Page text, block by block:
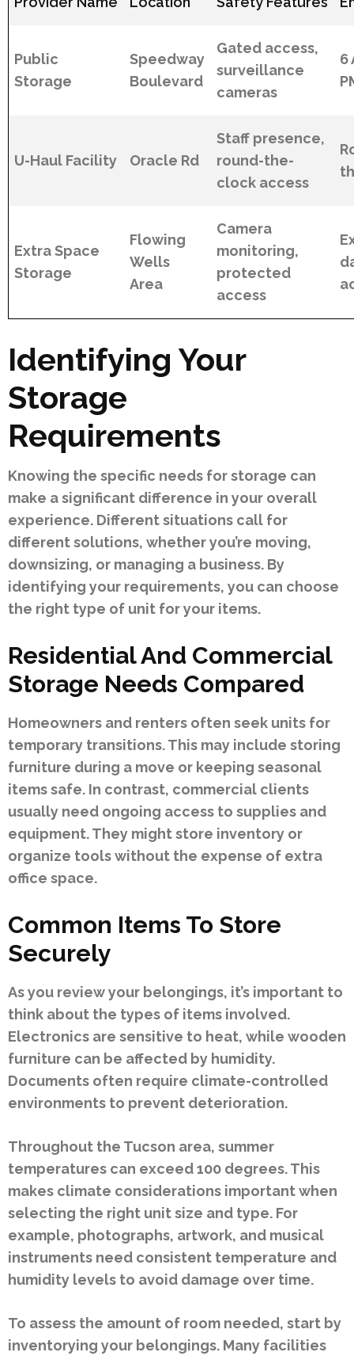
Public
Storage
Speedway
Boulevard
Gated access,
surveillance
cameras
6
U-Haul Facility Oracle Rd
Staff presence,
round-the-
clock access
Extra Space
Storage
Flowing
Wells
Area
Camera
monitoring,
protected
access
Identifying Your
Storage
Requirements
Knowing the specific needs for storage can
make a significant difference in your overall
experience. Different situations call for
different solutions, whether you’re moving,
downsizing, or managing a business. By
identifying your requirements, you can choose
the right type of unit for your items.
Residential And Commercial
Storage Needs Compared
Homeowners and renters often seek units for
temporary transitions. This may include storing
furniture during a move or keeping seasonal
items safe. In contrast, commercial clients
usually need ongoing access to supplies and
equipment. They might store inventory or
organize tools without the expense of extra
office space.
Common Items To Store
Securely
As you review your belongings, it’s important to
think about the types of items involved.
Electronics are sensitive to heat, while wooden
furniture can be affected by humidity.
Documents often require climate-controlled
environments to prevent deterioration.
Throughout the Tucson area, summer
temperatures can exceed 100 degrees. This
makes climate considerations important when
selecting the right unit size and type. For
example, photographs, artwork, and musical
instruments need consistent temperature and
humidity levels to avoid damage over time.
To assess the amount of room needed, start by
inventorying your belongings. Many facilities